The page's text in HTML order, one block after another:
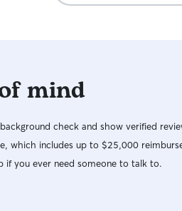
mind
check and show verified
which includes up to $25,000
if you ever need someone to talk to.